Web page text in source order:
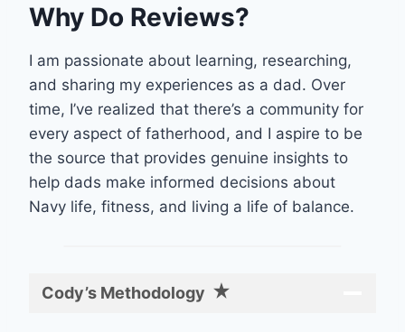
Why Do Reviews?
I am passionate about learning, researching,
and sharing my experiences as a dad. Over
time, I’ve realized that there’s a community for
every aspect of fatherhood, and I aspire to be
the source that provides genuine insights to
help dads make informed decisions about
Navy life, fitness, and living a life of balance.
Cody’s Methodology